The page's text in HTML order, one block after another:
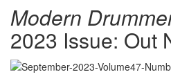
Modern
2023 Issue: Out